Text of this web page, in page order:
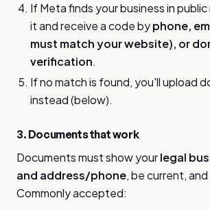
If Meta finds your business in
it and receive a code byphone,
must match your website), or
verification.
If no match is found, you'll upload
instead (below).
3. Documents that work
Documents must show yourlegal
and address/phone, be current,
Commonly accepted: